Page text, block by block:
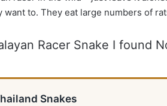
to. They eat large numbers of
Racer Snake I found
Snakes